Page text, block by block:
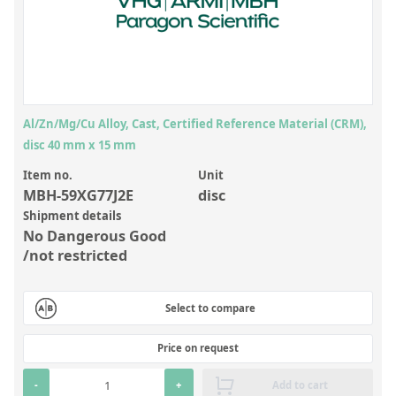
Laboratory Proficiency Testing
Custom Standards
Overview: Custom Standards
Inorganic Aqueous Solutions
Organic Analytes | Residue Analysis
Metal Setting Up Samples (SUS)
Custom Polymer Standards
Pharmaceutical and Organic Custom Synthesis
Al/Zn/Mg/Cu Alloy, Cast, Certified Reference Material (CRM),
disc 40 mm x 15 mm
Item no.
MBH-59XG77J2E
Unit
disc
Shipment details
No Dangerous Good
/not restricted
Select to compare
Price on request
- + Add to cart